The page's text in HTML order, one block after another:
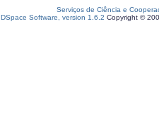
Serviços de Ciência e
DSpace Software, version 1.6.2 Copyright ©